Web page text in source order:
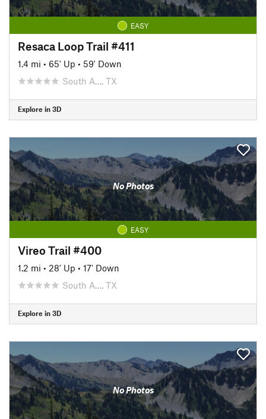
EASY
Resaca Loop Trail #411
1.4 mi • 65' Up • 59' Down
South A…, TX
Explore in 3D
No Photos
EASY
Vireo Trail #400
1.2 mi • 28' Up • 17' Down
South A…, TX
Explore in 3D
No Photos